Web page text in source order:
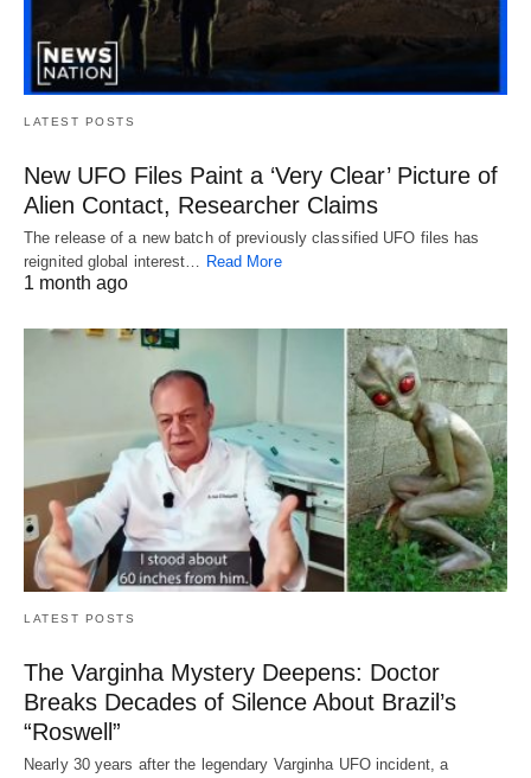
LATEST POSTS
New UFO Files Paint a ‘Very Clear’ Picture of
Alien Contact, Researcher Claims
The release of a new batch of previously classified UFO files has
reignited global interest… Read More
1 month ago
LATEST POSTS
The Varginha Mystery Deepens: Doctor
Breaks Decades of Silence About Brazil’s
“Roswell”
Nearly 30 years after the legendary Varginha UFO incident, a